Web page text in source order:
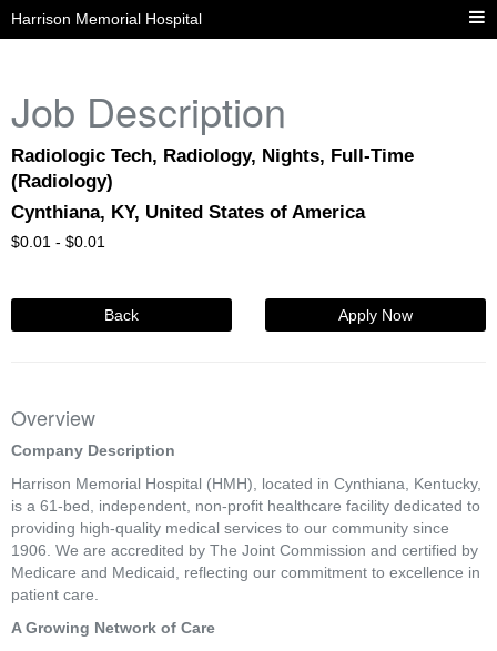
Harrison Memorial Hospital
Job Description
Radiologic Tech, Radiology, Nights, Full-Time
(Radiology)
Cynthiana, KY, United States of America
$0.01 - $0.01
Back Apply Now
Overview
Company Description
Harrison Memorial Hospital (HMH), located in Cynthiana, Kentucky,
is a 61-bed, independent, non-profit healthcare facility dedicated to
providing high-quality medical services to our community since
1906. We are accredited by The Joint Commission and certified by
Medicare and Medicaid, reflecting our commitment to excellence in
patient care.
A Growing Network of Care